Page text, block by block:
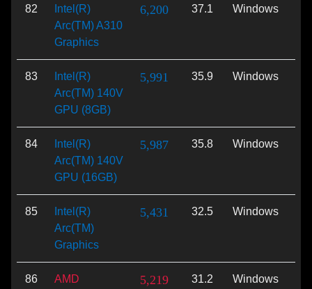
82
Intel(R)
Arc(TM) A310
Graphics
6,200 37.1 Windows
83
Intel(R)
Arc(TM) 140V
GPU (8GB)
5,991 35.9 Windows
84
Intel(R)
Arc(TM) 140V
GPU (16GB)
5,987 35.8 Windows
85
Intel(R)
Arc(TM)
Graphics
5,431 32.5 Windows
86
AMD
5,219 31.2 Windows